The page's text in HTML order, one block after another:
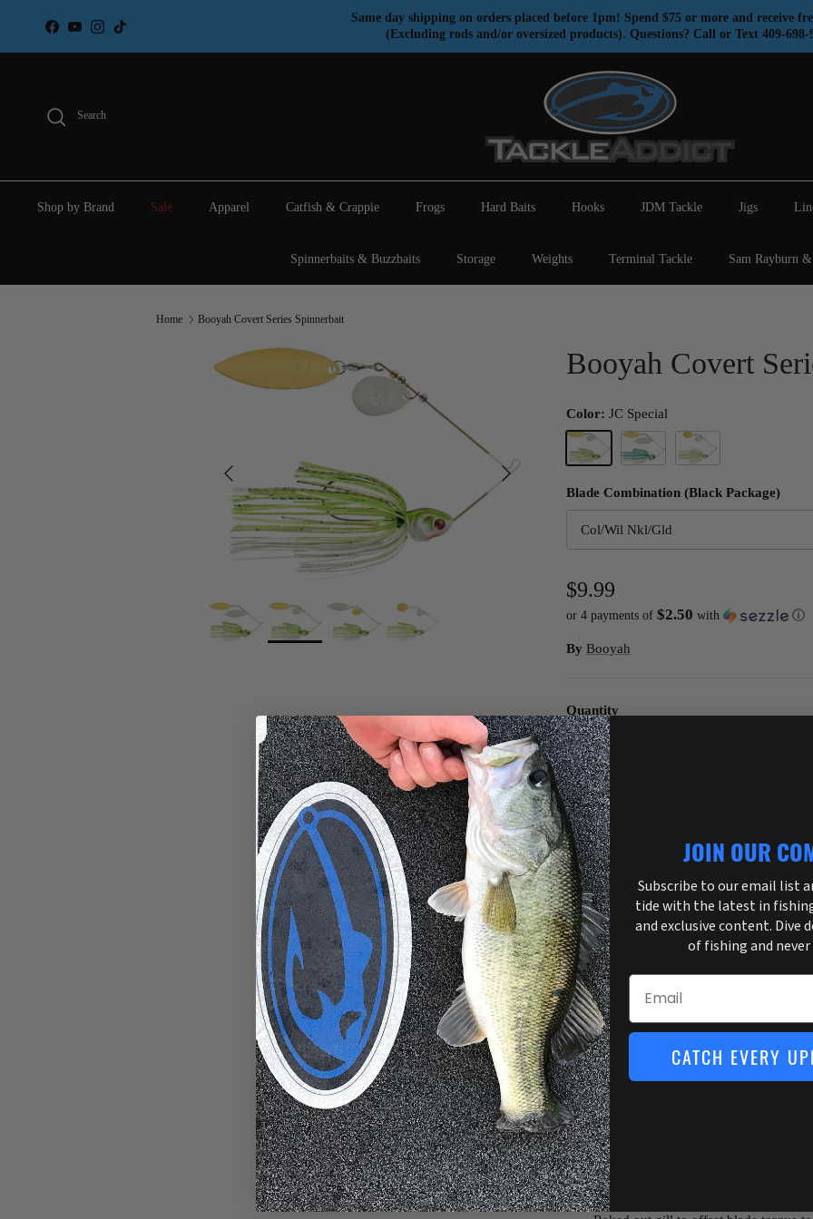
Facebook
YouTubeInstagramTikTok
Same day shipping on orders placed before 1pm! Spend $75 or more and receive
(Excluding rods and/or oversized products). Questions? Call or Text 409-698-
Search
Shop by Brand Sale Apparel Catfish & Crappie Frogs Hard Baits Hooks JDM Tackle Jigs
Spinnerbaits & Buzzbaits Storage Weights Terminal Tackle Sam Rayburn
Home Booyah Covert Series Spinnerbait
Previous Next
Booyah Covert
Color: JC Special
Blade Combination (Black Package)
Col/Wil Nkl/Gld
$9.99
or 4 payments of $2.50 with ⓘ
By Booyah
Quantity
Pickup available at 3755 US Highway
Usually ready in 1 hour
View store information
Weight: 1/2oz
The Covert Series Tandem is a diverse
for a range of water temperatures and
stained. The willow and Colorado
mix of flash and vibration. See our Heat
turns to this configuration first.
High-quality Hildebrandt blades
JOIN OUR
Subscribe to our email list
tide with the latest in
and exclusive content. Dive
of fishing and
Email
CATCH EVERY